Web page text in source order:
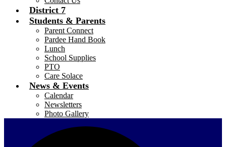
District 7
Students & Parents
Parent Connect
Pardee Hand Book
Lunch
School Supplies
PTO
Care Solace
News & Events
Calendar
Newsletters
Photo Gallery